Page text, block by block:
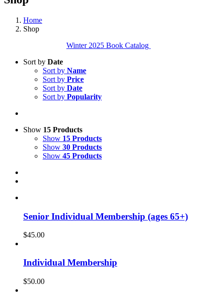
Home
Shop
Winter 2025 Book Catalog
Sort by Date
Sort by Name
Sort by Price
Sort by Date
Sort by Popularity
Show 15 Products
Show 15 Products
Show 30 Products
Show 45 Products
Senior Individual Membership (ages 65+)
$45.00
Individual Membership
$50.00